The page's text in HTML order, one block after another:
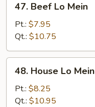
Beef
Mein
47. Beef Lo Mein
Pt.: $7.95
Qt.: $10.75
House
Mein
48. House Lo Mein
Pt.: $8.25
Qt.: $10.95